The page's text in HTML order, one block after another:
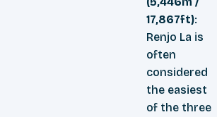
17,867ft):
Renjo La is
often
considered
the easiest
of the three